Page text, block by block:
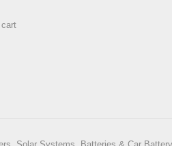
cart